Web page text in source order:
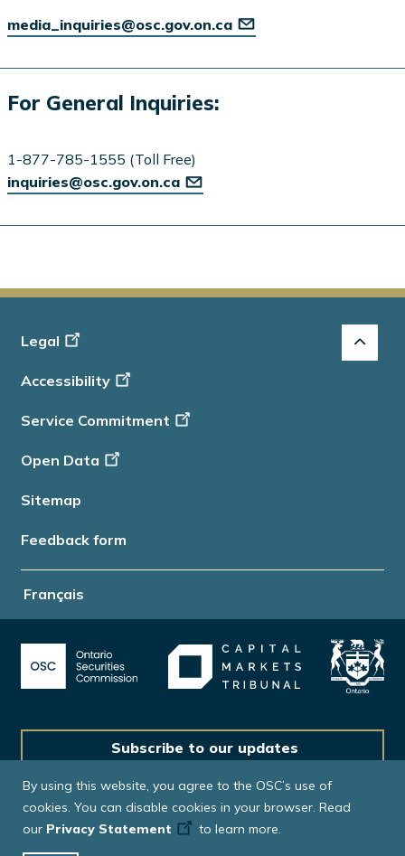
media_inquiries@osc.gov.on.ca
For General Inquiries:
1-877-785-1555 (Toll Free)
inquiries@osc.gov.on.ca
Français
Footer
Info
Legal
Accessibility
Service Commitment
Open Data
Sitemap
Feedback form
Subscribe to our updates
By using this website, you agree to the OSC’s use of
cookies. You can disable cookies in your browser. Read
our Privacy Statement to learn more.